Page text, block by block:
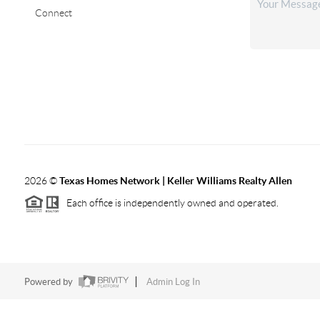
Connect
2026©Texas Homes Network | Keller Williams Realty Allen
Each office is independently owned and operated.
Powered by Admin Log In